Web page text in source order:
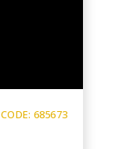
CODE: 685673